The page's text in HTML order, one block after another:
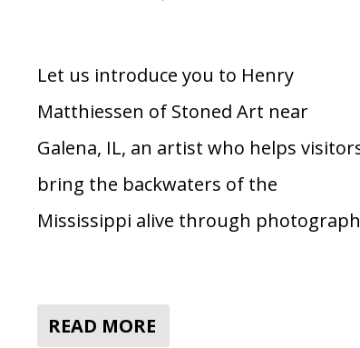
Let us introduce you to Henry
Matthiessen of Stoned Art near
Galena, IL, an artist who helps
bring the backwaters of the
Mississippi alive through
READ MORE